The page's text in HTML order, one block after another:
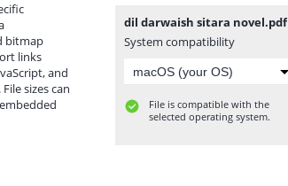
bitmap
links
and
sizes can
dil darwaish sitara novel.pdf
System compatibility
File is compatible with the
selected operating system.